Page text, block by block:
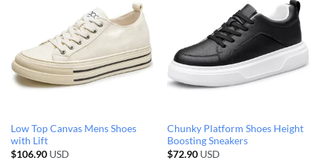
Low Top Canvas Mens Shoes
with Lift
$106.90 USD
Chunky Platform Shoes Height
Boosting Sneakers
$72.90 USD